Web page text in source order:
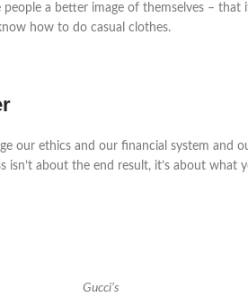
a better image of themselves –
how to do casual clothes.
our ethics and our financial system and
about the end result, it’s about
Gucci’s